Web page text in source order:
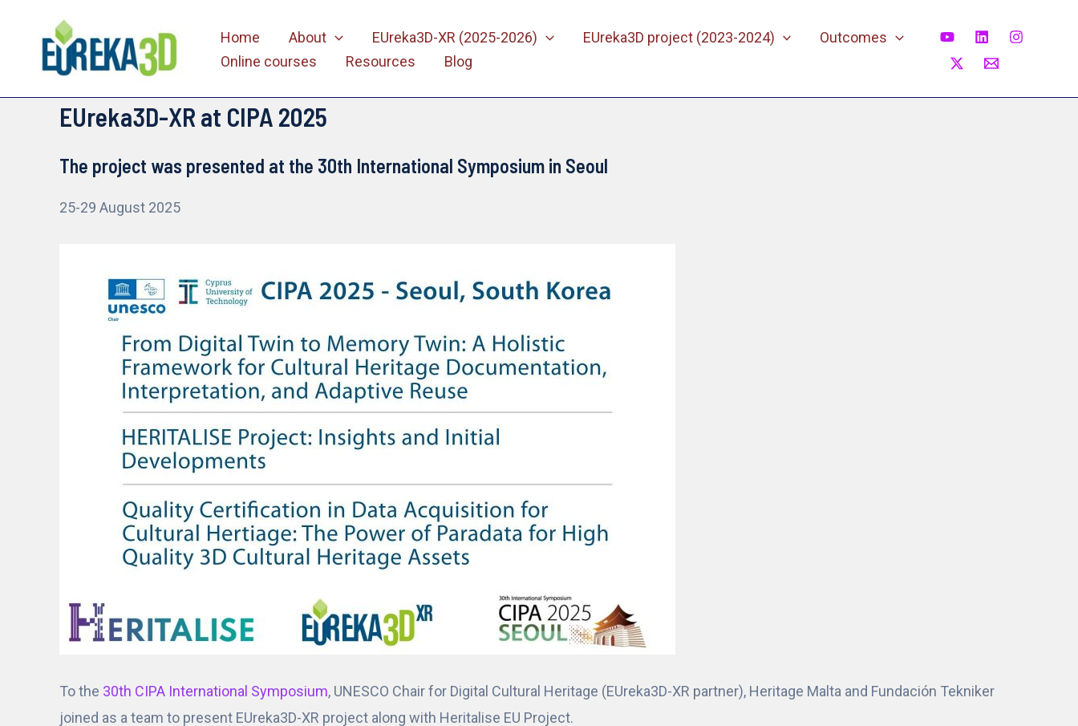
content
Home About EUreka3D-XR (2025-2026) EUreka3D project (2023-2024)
Outcomes
Online courses
Resources Blog
EUreka3D-XR at CIPA 2025
The project was presented at the 30th International Symposium in Seoul
25-29 August 2025
To the 30th CIPA International Symposium, UNESCO Chair for Digital Cultural Heritage (EUreka3D-XR partner), Heritage Malta and Fundación Tekniker
joined as a team to present EUreka3D-XR project along with Heritalise EU Project.